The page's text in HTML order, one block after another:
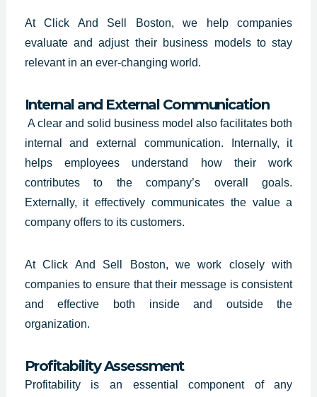
At Click And Sell Boston, we help companies
evaluate and adjust their business models to stay
relevant in an ever-changing world.
Internal and External Communication
A clear and solid business model also facilitates both
internal and external communication. Internally, it
helps employees understand how their work
contributes to the company’s overall goals.
Externally, it effectively communicates the value a
company offers to its customers.
At Click And Sell Boston, we work closely with
companies to ensure that their message is consistent
and effective both inside and outside the
organization.
Profitability Assessment
Profitability is an essential component of any